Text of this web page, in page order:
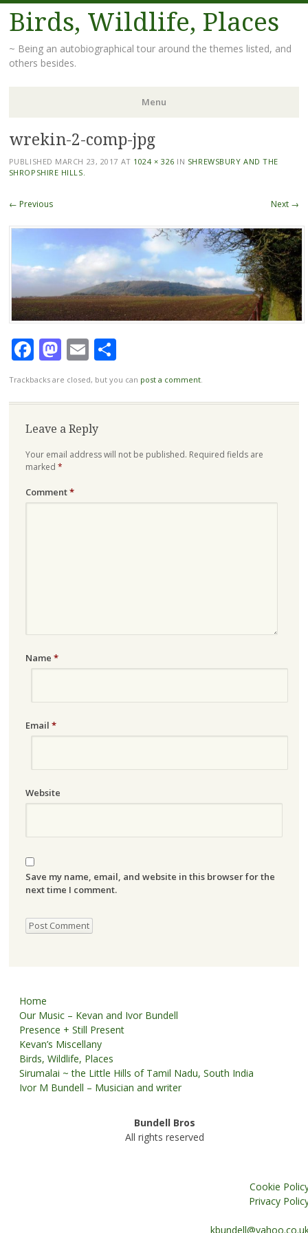
Birds, Wildlife, Places
~ Being an autobiographical tour around the themes listed, and
others besides.
Menu
Skip
to
content
wrekin-2-comp-jpg
PUBLISHED MARCH 23, 2017 AT 1024 × 326 IN SHREWSBURY AND THE
SHROPSHIRE HILLS.
← Previous Next →
Facebook
Mastodon
EmailShare
Trackbacks are closed, but you can post a comment.
Leave a Reply
Your email address will not be published. Required fields are
marked *
Comment*
Name *
Email *
Website
Save my name, email, and website in this browser for the
next time I comment.
Home
Our Music – Kevan and Ivor Bundell
Presence + Still Present
Kevan’s Miscellany
Birds, Wildlife, Places
Sirumalai ~ the Little Hills of Tamil Nadu, South India
Ivor M Bundell – Musician and writer
Bundell Bros
All rights reserved
Cookie
Privacy